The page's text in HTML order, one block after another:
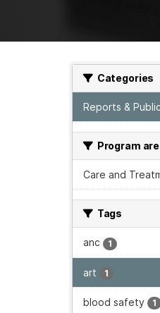
Categories
Reports &
Program
Care and
Tags
anc 1
art 1
blood safety 1